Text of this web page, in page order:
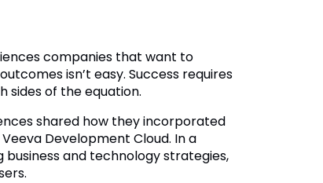
companies that want to
isn’t easy. Success requires
sides of the equation.
shared how they incorporated
Development Cloud. In a
and technology strategies,